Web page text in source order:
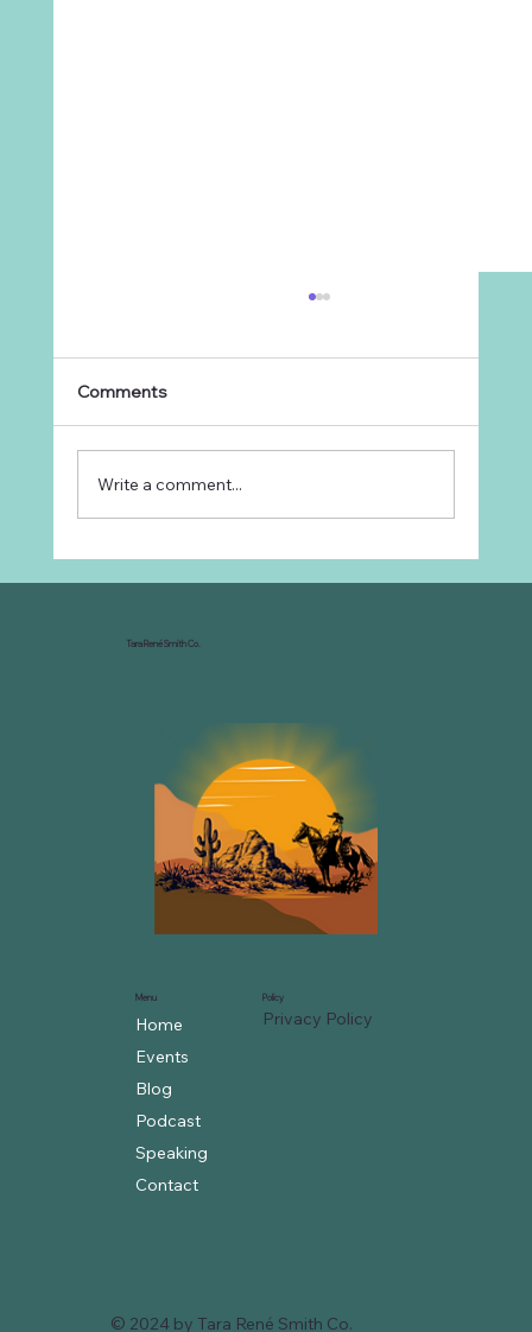
Comments
Write a comment...
Tara René Smith Co.
© 2024 by Tara René Smith Co.
Menu
Home
Events
Blog
Podcast
Speaking
Contact
Policy
Privacy Policy